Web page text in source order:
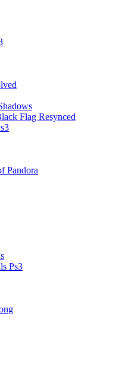
Flag Resynced
Pandora
Ps3